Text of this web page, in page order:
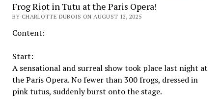
Frog Riot in Tutu at the Paris Opera!
BY CHARLOTTE DUBOIS ON AUGUST 12, 2025
Content:
Start:
A sensational and surreal show took place last night at
the Paris Opera. No fewer than 300 frogs, dressed in
pink tutus, suddenly burst onto the stage.